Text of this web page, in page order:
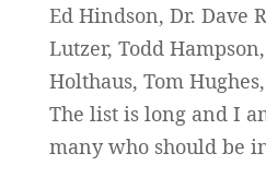
Ed Hindson, Dr. Dave
Lutzer, Todd
Holthaus, Tom
The list is long and I
many who should be